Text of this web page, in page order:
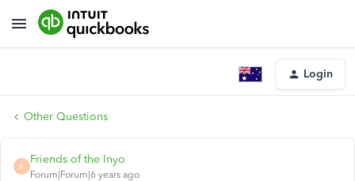
Login
Other Questions
F
Friends of the Inyo
Forum|Forum|6 years ago